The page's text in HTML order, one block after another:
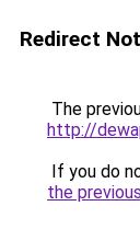
Redirect
The
http://
If you do
the